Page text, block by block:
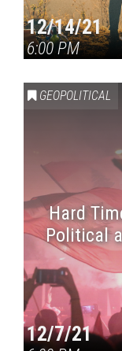
12/14/21
6:00 PM
GEOPOLITICAL
Hard
Political
12/7/21